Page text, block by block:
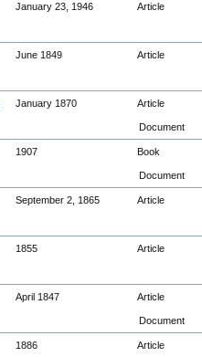
January 23, 1946 Article
June 1849 Article
January 1870 Article
Document
1907 Book
Document
September 2, 1865 Article
1855 Article
April 1847 Article
Document
1886 Article